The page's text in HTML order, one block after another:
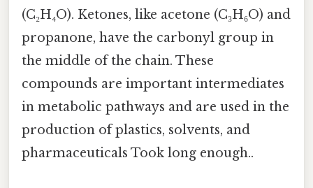
(C₂H₄O). Ketones, like acetone (C₃H₆O) and
propanone, have the carbonyl group in
the middle of the chain. These
compounds are important intermediates
in metabolic pathways and are used in the
production of plastics, solvents, and
pharmaceuticals Took long enough..